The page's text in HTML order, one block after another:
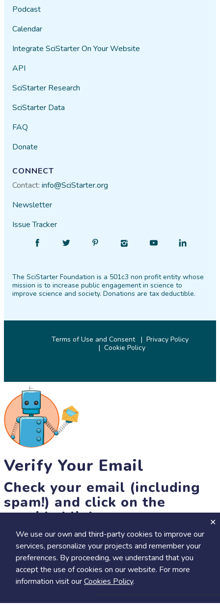
Save Share
We use our own and third-party cookies to improve our
services, personalize your projects and remember your
preferences. By proceeding, we understand that you
accept the use of cookies on our website. For more
information visit ourCookies Policy.
Podcast
Calendar
Integrate SciStarter On Your Website
API
SciStarter Research
SciStarter Data
FAQ
Donate
CONNECT
Contact:info@SciStarter.org
Newsletter
Issue Tracker
Facebook
Follow
Twitter PinterestInstagram
Find
YouTube
Find
LinkedIn
The SciStarter Foundation is a 501c3 non profit entity whose
mission is to increase public engagement in science to
improve science and society. Donations are tax deductible.
Terms of Use and Consent
Privacy Policy
Cookie Policy
Verify Your Email
Check your email (including
spam!) and click on the
provided link.
Until then, you won't be able to earn badges, or access other
members-only features, but you can still browse thousands of
projects and events!
resend link